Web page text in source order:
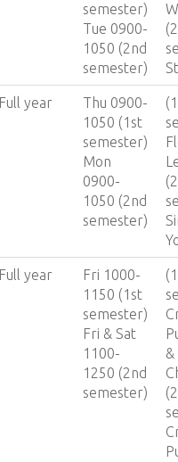
semester)
Tue 0900-
1050 (2nd
semester)
Full year
Thu 0900-
1050 (1st
semester)
Mon
0900-
1050 (2nd
semester)
Full year
Fri 1000-
1150 (1st
semester)
Fri & Sat
1100-
1250 (2nd
semester)
&